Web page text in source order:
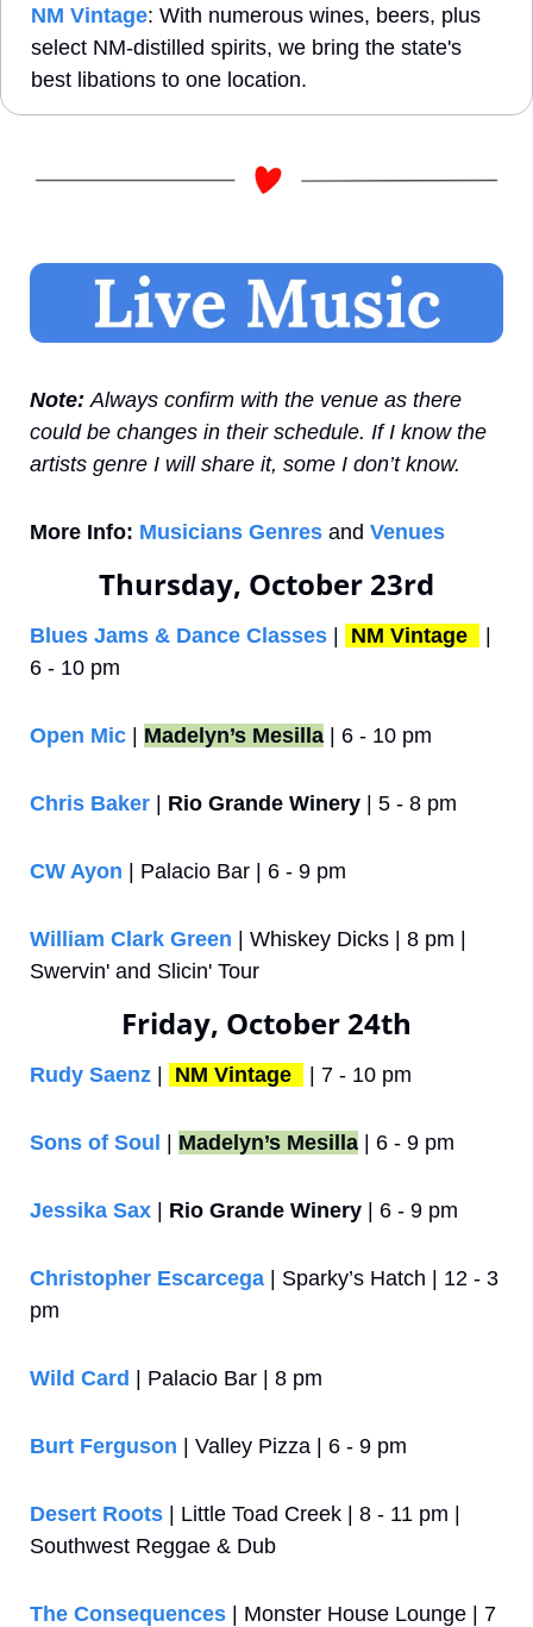
NM Vintage: With numerous wines, beers, plus
select NM-distilled spirits, we bring the state's
best libations to one location.
Note: Always confirm with the venue as there
could be changes in their schedule. If I know the
artists genre I will share it, some I don’t know.
More Info: Musicians Genres and Venues
Thursday, October 23rd
Blues Jams & Dance Classes | NM Vintage
|
6 - 10 pm
Open Mic | Madelyn’s Mesilla | 6 - 10 pm
Chris Baker | Rio Grande Winery | 5 - 8 pm
CW Ayon | Palacio Bar | 6 - 9 pm
William Clark Green | Whiskey Dicks | 8 pm |
Swervin' and Slicin' Tour
Friday, October 24th
Rudy Saenz | NM Vintage | 7 - 10 pm
Sons of Soul | Madelyn’s Mesilla | 6 - 9 pm
Jessika Sax | Rio Grande Winery | 6 - 9 pm
Christopher Escarcega | Sparky’s Hatch | 12 - 3
pm
Wild Card | Palacio Bar | 8 pm
Burt Ferguson | Valley Pizza | 6 - 9 pm
Desert Roots | Little Toad Creek | 8 - 11 pm |
Southwest Reggae & Dub
The Consequences | Monster House Lounge | 7